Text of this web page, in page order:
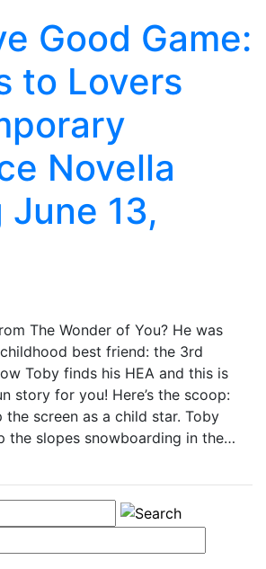
Good Game:
to Lovers
Novella
13,
The Wonder of You? He was
childhood best friend: the 3rd
Toby finds his HEA and this is
story for you! Here’s the scoop:
the screen as a child star. Toby
the slopes snowboarding in the…